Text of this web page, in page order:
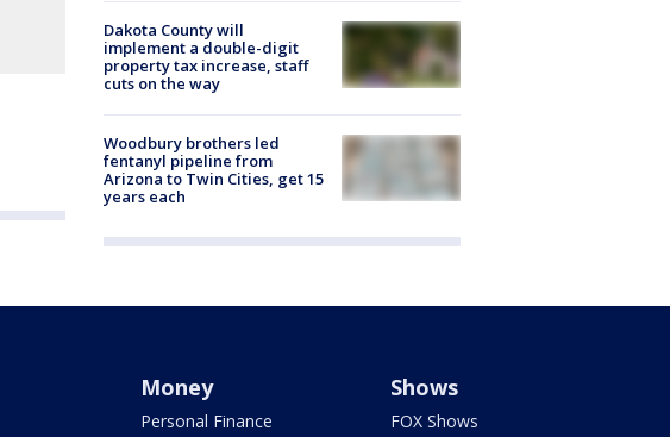
Dakota County will
implement a double-digit
property tax increase, staff
cuts on the way
Woodbury brothers led
fentanyl pipeline from
Arizona to Twin Cities, get 15
years each
Money
Personal Finance
Shows
FOX Shows